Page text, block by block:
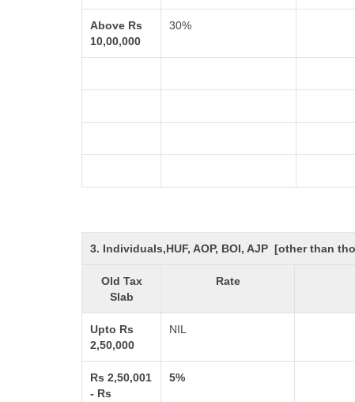
Above Rs
10,00,000
30%
3. Individuals,HUF, AOP, BOI, AJP [other than
Old Tax
Slab
Rate
Upto Rs
2,50,000
NIL
Rs 2,50,001
- Rs
5%